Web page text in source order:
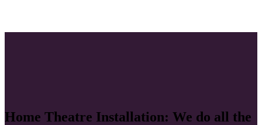
Home Theatre Installation: We do all the